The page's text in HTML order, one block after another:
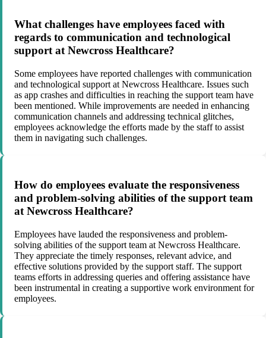
What challenges have employees faced with
regards to communication and technological
support at Newcross Healthcare?
Some employees have reported challenges with communication
and technological support at Newcross Healthcare. Issues such
as app crashes and difficulties in reaching the support team have
been mentioned. While improvements are needed in enhancing
communication channels and addressing technical glitches,
employees acknowledge the efforts made by the staff to assist
them in navigating such challenges.
How do employees evaluate the responsiveness
and problem-solving abilities of the support team
at Newcross Healthcare?
Employees have lauded the responsiveness and problem-
solving abilities of the support team at Newcross Healthcare.
They appreciate the timely responses, relevant advice, and
effective solutions provided by the support staff. The support
teams efforts in addressing queries and offering assistance have
been instrumental in creating a supportive work environment for
employees.